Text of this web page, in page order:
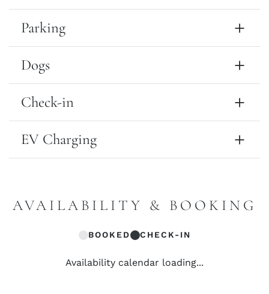
Parking
Dogs
Check-in
EV Charging
AVAILABILITY & BOOKING
BOOKED CHECK-IN
Availability calendar loading...